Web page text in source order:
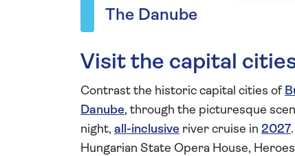
The Danube
Visit the capital
Contrast the historic capital cities of
Danube, through the picturesque
night, all-inclusive river cruise in 2027
Hungarian State Opera House,